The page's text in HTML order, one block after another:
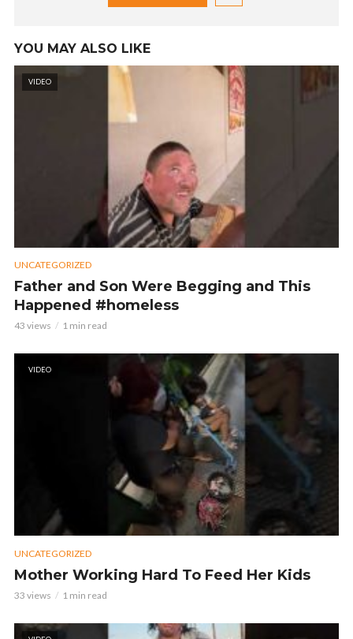
YOU MAY ALSO LIKE
VIDEO
UNCATEGORIZED
Father and Son Were Begging and This
Happened #homeless
43 views 1 min read
VIDEO
UNCATEGORIZED
Mother Working Hard To Feed Her Kids
33 views 1 min read